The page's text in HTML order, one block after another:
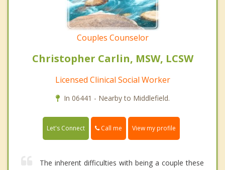
Couples Counselor
Christopher Carlin, MSW, LCSW
Licensed Clinical Social Worker
In 06441 - Nearby to Middlefield.
Let's Connect Call me View my profile
The inherent difficulties with being a couple these